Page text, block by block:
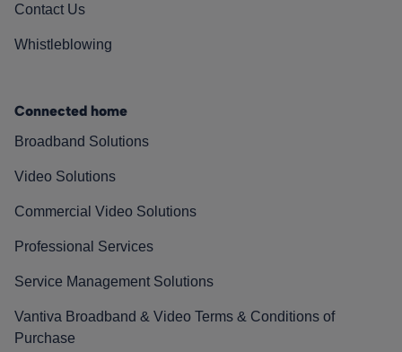
Contact Us
Whistleblowing
Connected home
Broadband Solutions
Video Solutions
Commercial Video Solutions
Professional Services
Service Management Solutions
Vantiva Broadband & Video Terms & Conditions of
Purchase